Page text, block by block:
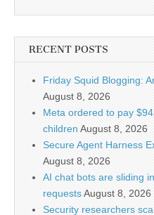
RECENT POSTS
Friday Squid Blogging:
August 8, 2026
Meta ordered to pay
children August 8, 2026
Secure Agent Harness
August 8, 2026
AI chat bots are sliding
requestsAugust 8, 2026
Security researchers